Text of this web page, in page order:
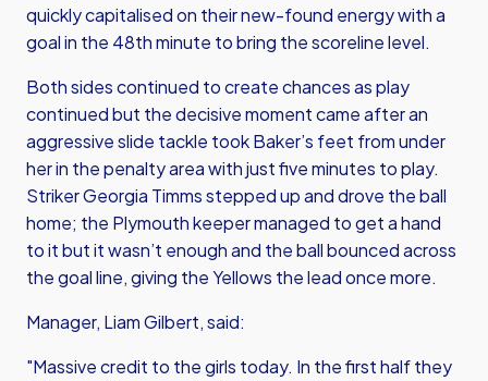
quickly capitalised on their new-found energy with a
goal in the 48th minute to bring the scoreline level.
Both sides continued to create chances as play
continued but the decisive moment came after an
aggressive slide tackle took Baker’s feet from under
her in the penalty area with just five minutes to play.
Striker Georgia Timms stepped up and drove the ball
home; the Plymouth keeper managed to get a hand
to it but it wasn’t enough and the ball bounced across
the goal line, giving the Yellows the lead once more.
Manager, Liam Gilbert, said:
"Massive credit to the girls today. In the first half they